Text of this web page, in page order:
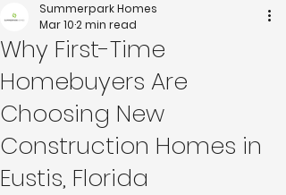
Why First-Time
Homebuyers Are
Choosing New
Construction Homes in
Eustis, Florida
Summerpark Homes
Mar 102 min read